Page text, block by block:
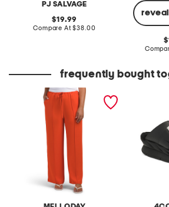
PJ SALVAGE
original
price:
19.99
Compare At compare
$38.00
frequently bought
pintuck luxe crepe pants